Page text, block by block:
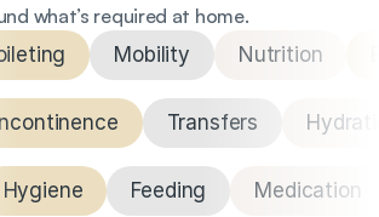
what’s required at home.
Mobility Nutrition
Incontinence Transfers
Hygiene Feeding Medication